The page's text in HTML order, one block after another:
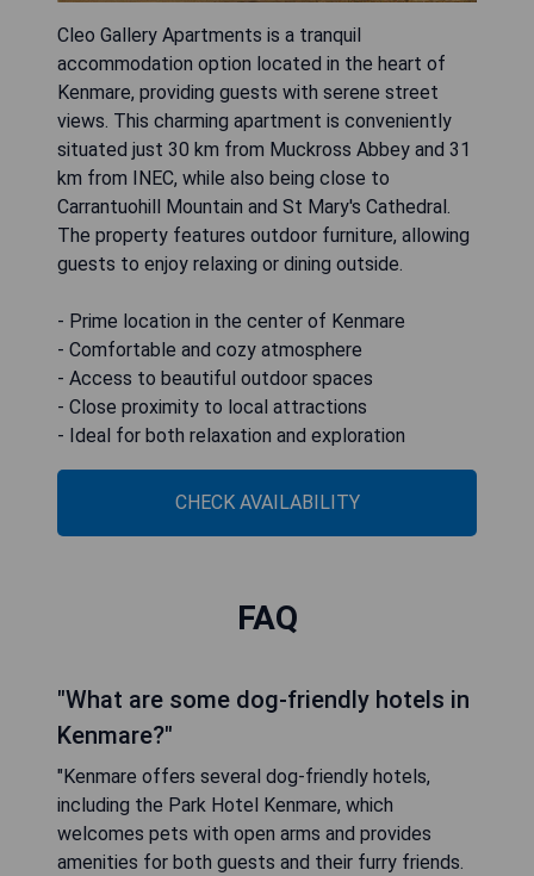
Cleo Gallery Apartments is a tranquil
accommodation option located in the heart of
Kenmare, providing guests with serene street
views. This charming apartment is conveniently
situated just 30 km from Muckross Abbey and 31
km from INEC, while also being close to
Carrantuohill Mountain and St Mary's Cathedral.
The property features outdoor furniture, allowing
guests to enjoy relaxing or dining outside.
- Prime location in the center of Kenmare
- Comfortable and cozy atmosphere
- Access to beautiful outdoor spaces
- Close proximity to local attractions
- Ideal for both relaxation and exploration
CHECK AVAILABILITY
FAQ
"What are some dog-friendly hotels in
Kenmare?"
"Kenmare offers several dog-friendly hotels,
including the Park Hotel Kenmare, which
welcomes pets with open arms and provides
amenities for both guests and their furry friends.